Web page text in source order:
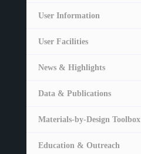
User Information
User Facilities
News & Highlights
Data & Publications
Materials-by-Design Toolbox
Education & Outreach